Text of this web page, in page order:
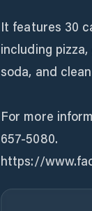
It features 30
including
soda, and
For more
657-5080.
https://